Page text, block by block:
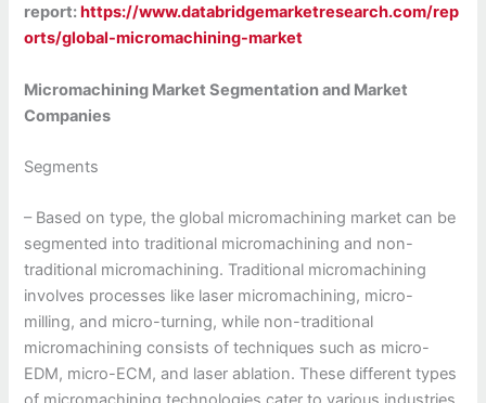
report: https://www.databridgemarketresearch.com/rep
orts/global-micromachining-market
Micromachining Market Segmentation and Market
Companies
Segments
– Based on type, the global micromachining market can be
segmented into traditional micromachining and non-
traditional micromachining. Traditional micromachining
involves processes like laser micromachining, micro-
milling, and micro-turning, while non-traditional
micromachining consists of techniques such as micro-
EDM, micro-ECM, and laser ablation. These different types